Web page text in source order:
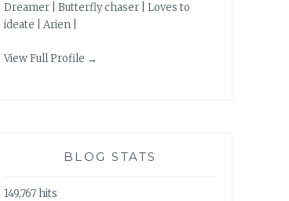
Dreamer | Butterfly chaser | Loves to
ideate | Arien |
View Full Profile →
BLOG STATS
149,767 hits